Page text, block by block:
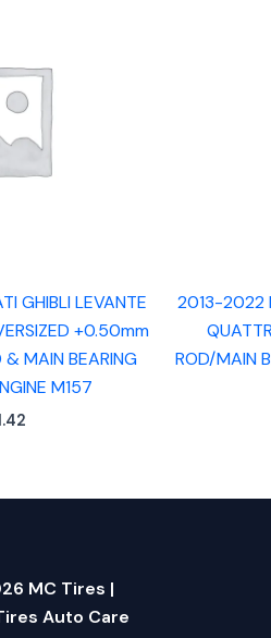
GHIBLI LEVANTE
+0.50mm
MAIN BEARING
M157
2013-2022
ROD/MAIN
MC Tires |
Auto Care